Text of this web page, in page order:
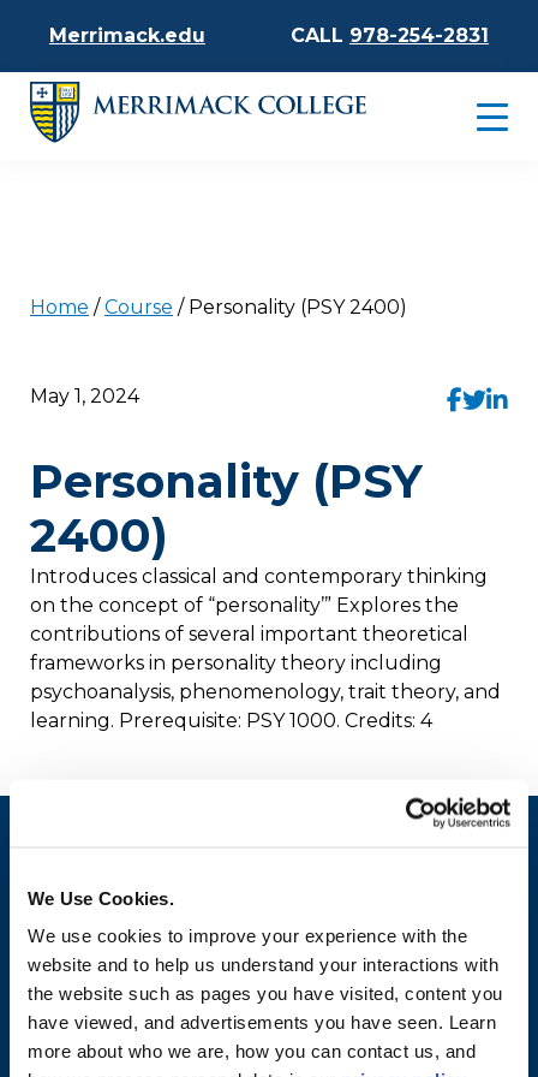
We Use Cookies.
We use cookies to improve your experience with the
website and to help us understand your interactions with
the website such as pages you have visited, content you
have viewed, and advertisements you have seen. Learn
more about who we are, how you can contact us, and
Merrimack.edu CALL 978-254-2831
Home /Course / Personality (PSY 2400)
Personality (PSY
2400)
May 1, 2024
Introduces classical and contemporary thinking
on the concept of “personality’” Explores the
contributions of several important theoretical
frameworks in personality theory including
psychoanalysis, phenomenology, trait theory, and
learning. Prerequisite: PSY 1000. Credits: 4